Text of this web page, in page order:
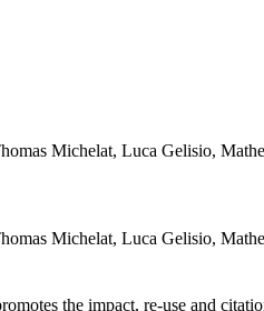
Michelat, Luca Gelisio,
Michelat, Luca Gelisio,
the impact, re-use and